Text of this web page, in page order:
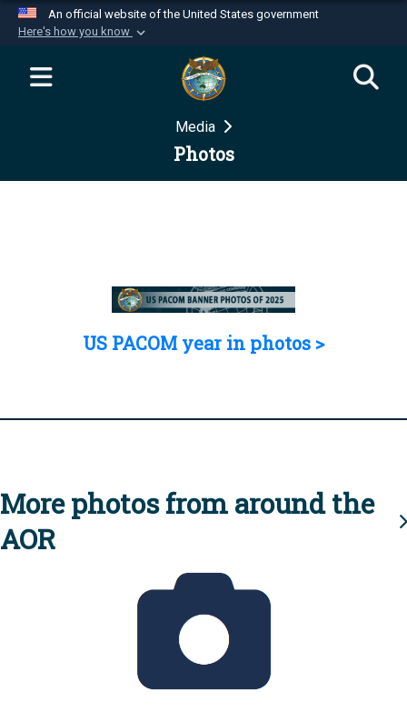
An official website of the United States government
Here's how you know
Official websites use .mil
website belongs to an official U.S.
Department of Defense organization in the United
Secure .mil websites use HTTPS
Media
Photos
US PACOM year in photos >
More photos from around the
AOR